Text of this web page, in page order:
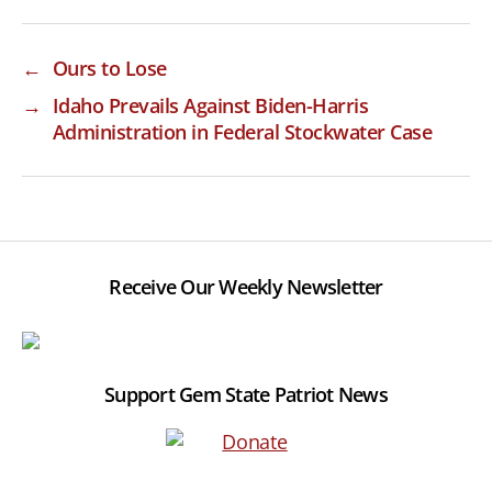
← Ours to Lose
→ Idaho Prevails Against Biden-Harris
Administration in Federal Stockwater Case
Receive Our Weekly Newsletter
Support Gem State Patriot News